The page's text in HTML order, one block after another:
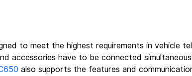
to meet the highest requirements in vehicle
accessories have to be connected
also supports the features and